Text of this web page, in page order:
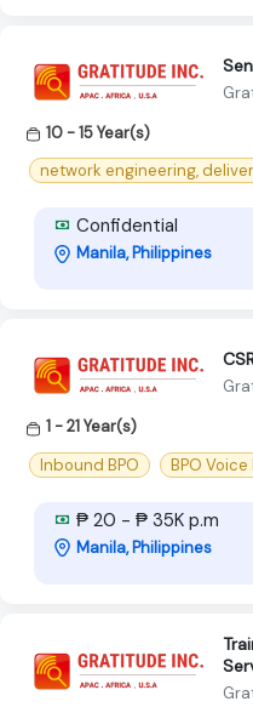
10 - 15 Year(s)
network engineering,
Confidential
Manila, Philippines
1 - 21 Year(s)
Inbound BPO
BPO
₱ 20 - ₱ 35K p.m
Manila, Philippines